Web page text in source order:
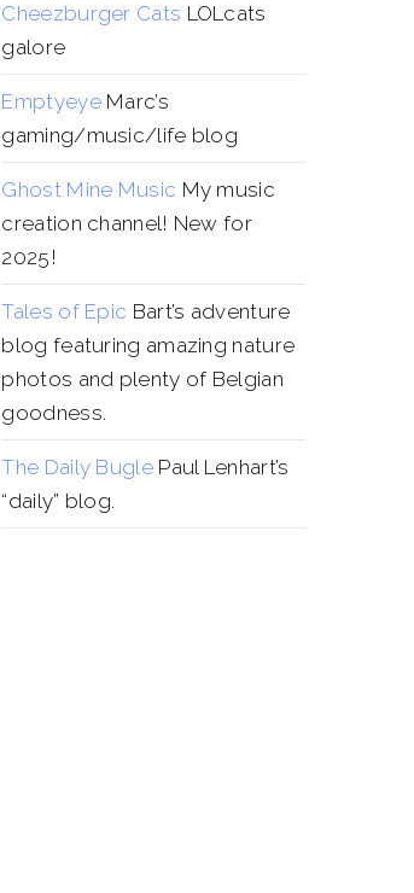
Cheezburger Cats LOLcats
galore
EmptyeyeMarc’s
gaming/music/life blog
Ghost Mine Music My music
creation channel! New for
2025!
Tales of Epic Bart’s adventure
blog featuring amazing nature
photos and plenty of Belgian
goodness.
The Daily BuglePaul Lenhart’s
“daily” blog.